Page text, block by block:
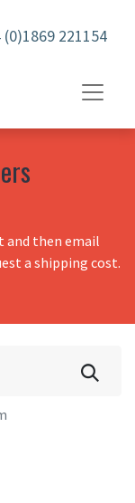
(0)1869 221154
and then email
a shipping cost.